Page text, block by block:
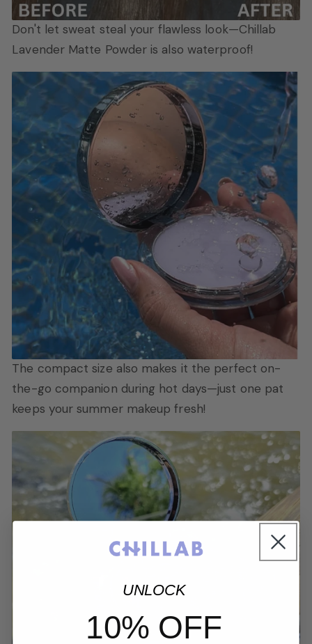
Don't let sweat steal your flawless look—Chillab
Lavender Matte Powder is also waterproof!
The compact size also makes it the perfect on-
the-go companion during hot days—just one pat
keeps your summer makeup fresh!
UNLOCK
10% OFF